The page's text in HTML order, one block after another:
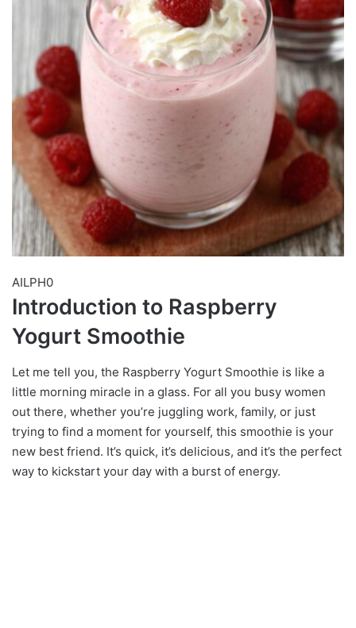
AILPH0
Introduction to Raspberry
Yogurt Smoothie
Let me tell you, the Raspberry Yogurt Smoothie is like a
little morning miracle in a glass. For all you busy women
out there, whether you’re juggling work, family, or just
trying to find a moment for yourself, this smoothie is your
new best friend. It’s quick, it’s delicious, and it’s the perfect
way to kickstart your day with a burst of energy.